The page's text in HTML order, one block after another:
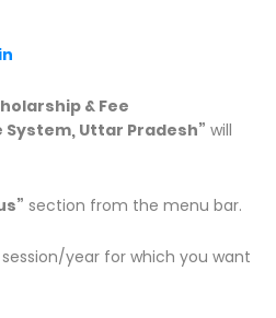
& Fee
Uttar Pradesh” will
section from the menu bar.
year for which you want